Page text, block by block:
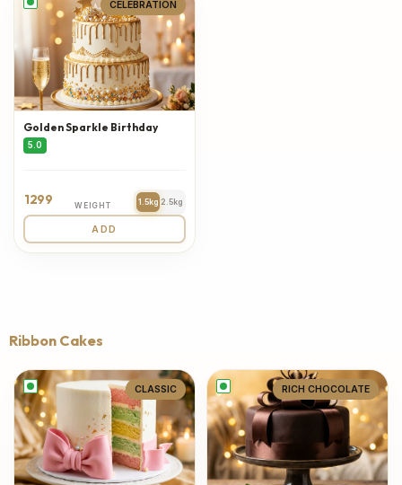
CELEBRATION
Golden Sparkle Birthday
5.0
1299 WEIGHT 1.5kg 2.5kg
ADD
Ribbon Cakes
CLASSIC RICH CHOCOLATE